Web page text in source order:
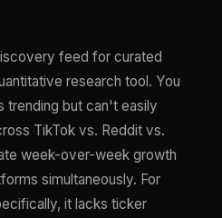
feed for curated
research tool. You
trending but can't easily
TikTok vs. Reddit vs.
week-over-week growth
simultaneously. For
it lacks ticker